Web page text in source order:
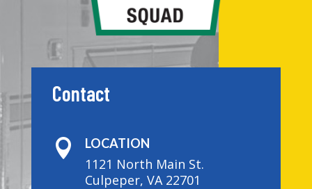
Contact
 LOCATION
1121 North Main St.
Culpeper, VA 22701